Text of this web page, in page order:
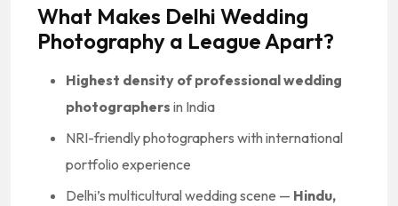
What Makes Delhi Wedding
Photography a League Apart?
Highest density of professional wedding
photographers in India
NRI-friendly photographers with international
portfolio experience
Delhi’s multicultural wedding scene — Hindu,